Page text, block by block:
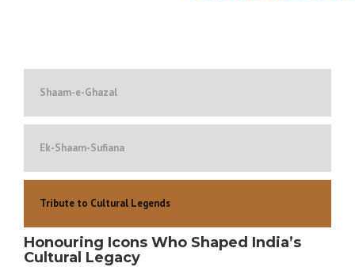
Shaam-e-Ghazal
Ek-Shaam-Sufiana
Tribute to Cultural Legends
Honouring Icons Who Shaped India’s
Cultural Legacy